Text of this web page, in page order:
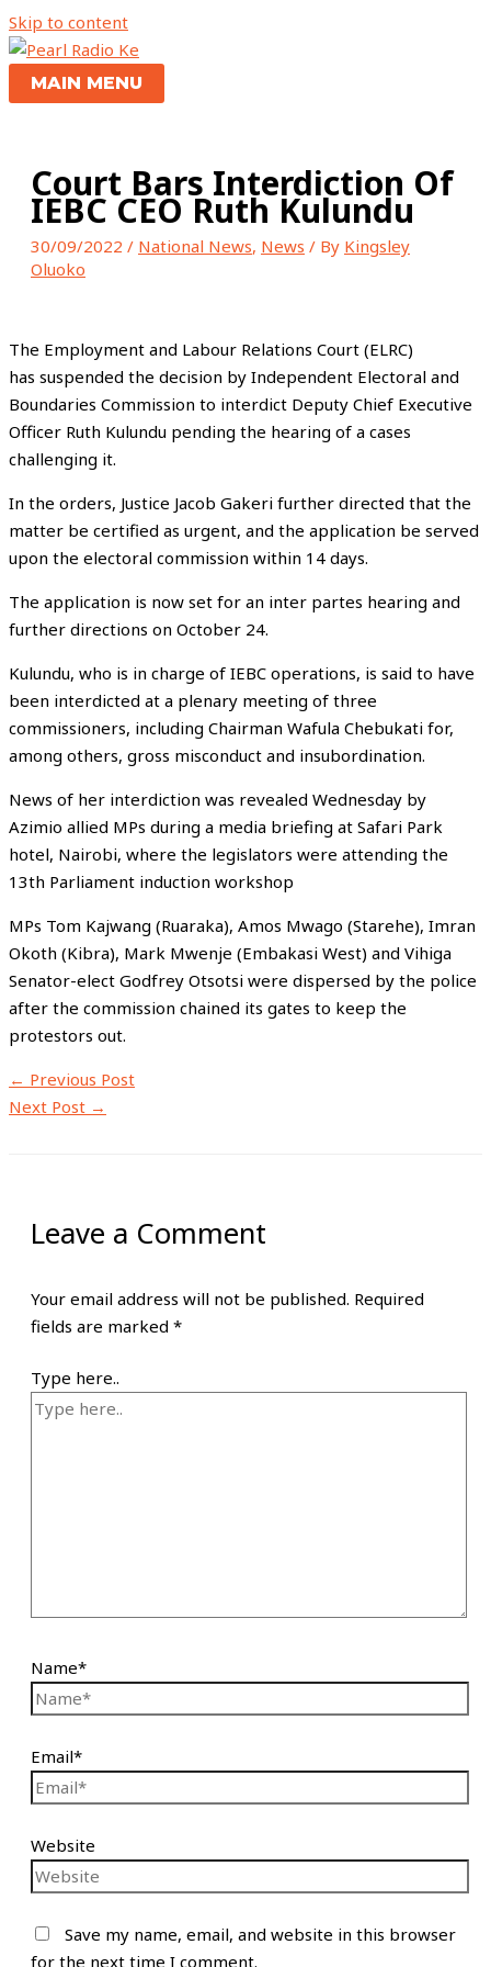
Skip to content
MAIN MENU
Court Bars Interdiction Of
IEBC CEO Ruth Kulundu
30/09/2022 / National News, News / By Kingsley
Oluoko
The Employment and Labour Relations Court (ELRC)
has suspended the decision by Independent Electoral and
Boundaries Commission to interdict Deputy Chief Executive
Officer Ruth Kulundu pending the hearing of a cases
challenging it.
In the orders, Justice Jacob Gakeri further directed that the
matter be certified as urgent, and the application be served
upon the electoral commission within 14 days.
The application is now set for an inter partes hearing and
further directions on October 24.
Kulundu, who is in charge of IEBC operations, is said to have
been interdicted at a plenary meeting of three
commissioners, including Chairman Wafula Chebukati for,
among others, gross misconduct and insubordination.
News of her interdiction was revealed Wednesday by
Azimio allied MPs during a media briefing at Safari Park
hotel, Nairobi, where the legislators were attending the
13th Parliament induction workshop
MPs Tom Kajwang (Ruaraka), Amos Mwago (Starehe), Imran
Okoth (Kibra), Mark Mwenje (Embakasi West) and Vihiga
Senator-elect Godfrey Otsotsi were dispersed by the police
after the commission chained its gates to keep the
protestors out.
← Previous Post
Next Post →
Leave a Comment
Your email address will not be published. Required
fields are marked *
Type here..
Name*
Email*
Website
Save my name, email, and website in this browser
for the next time I comment.